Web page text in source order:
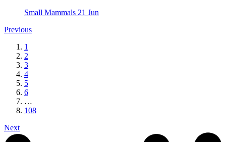
Small Mammals 21 Jun
Previous
1
2
3
4
5
6
…
108
Next